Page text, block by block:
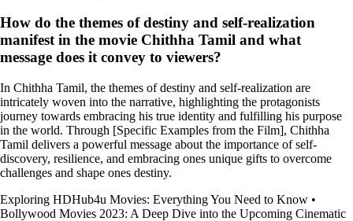
How do the themes of destiny and self-realization
manifest in the movie Chithha Tamil and what
message does it convey to viewers?
In Chithha Tamil, the themes of destiny and self-realization are
intricately woven into the narrative, highlighting the protagonists
journey towards embracing his true identity and fulfilling his purpose
in the world. Through [Specific Examples from the Film], Chithha
Tamil delivers a powerful message about the importance of self-
discovery, resilience, and embracing ones unique gifts to overcome
challenges and shape ones destiny.
Exploring HDHub4u Movies: Everything You Need to Know •
Bollywood Movies 2023: A Deep Dive into the Upcoming Cinematic